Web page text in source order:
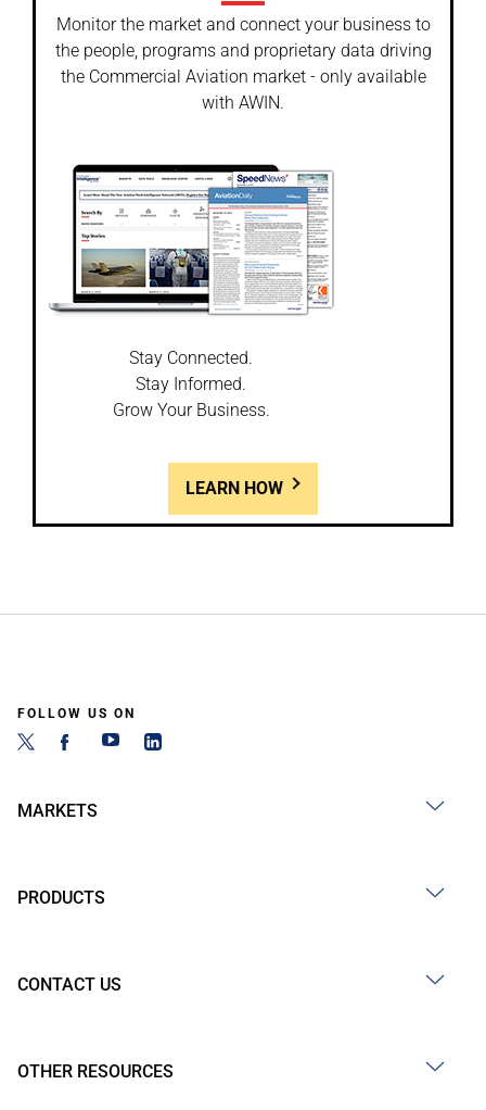
Monitor the market and connect your business to
the people, programs and proprietary data driving
the Commercial Aviation market - only available
with AWIN.
Stay Connected.
Stay Informed.
Grow Your Business.
LEARN HOW
FOLLOW US ON
MARKETS
PRODUCTS
CONTACT US
OTHER RESOURCES